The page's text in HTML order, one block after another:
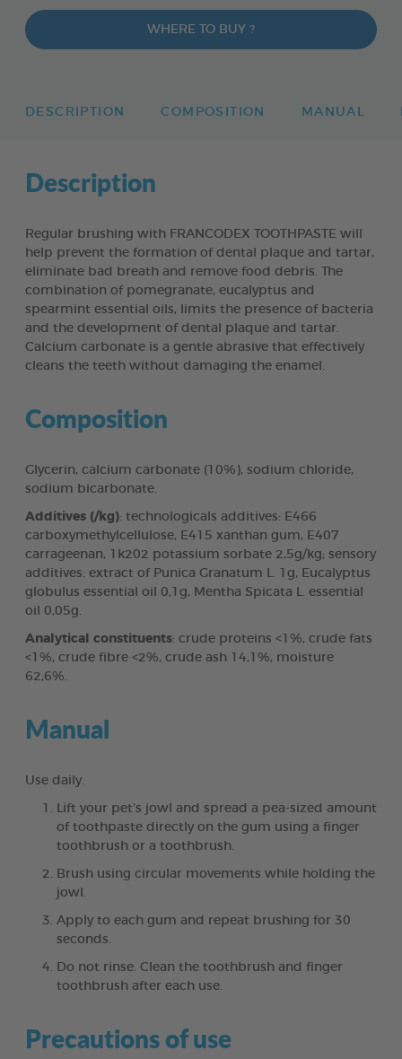
WHERE TO BUY ?
DESCRIPTION COMPOSITION MANUAL
Description
Regular brushing with FRANCODEX TOOTHPASTE will
help prevent the formation of dental plaque and tartar,
eliminate bad breath and remove food debris. The
combination of pomegranate, eucalyptus and
spearmint essential oils, limits the presence of bacteria
and the development of dental plaque and tartar.
Calcium carbonate is a gentle abrasive that effectively
cleans the teeth without damaging the enamel.
Composition
Glycerin, calcium carbonate (10%), sodium chloride,
sodium bicarbonate.
Additives (/kg): technologicals additives: E466
carboxymethylcellulose, E415 xanthan gum, E407
carrageenan, 1k202 potassium sorbate 2,5g/kg; sensory
additives: extract of Punica Granatum L. 1g, Eucalyptus
globulus essential oil 0,1g, Mentha Spicata L. essential
oil 0,05g.
Analytical constituents: crude proteins <1%, crude fats
<1%, crude fibre <2%, crude ash 14,1%, moisture
62,6%.
Manual
Use daily.
Lift your pet’s jowl and spread a pea-sized amount
of toothpaste directly on the gum using a finger
toothbrush or a toothbrush.
Brush using circular movements while holding the
jowl.
Apply to each gum and repeat brushing for 30
seconds.
Do not rinse. Clean the toothbrush and finger
toothbrush after each use.
Precautions of use